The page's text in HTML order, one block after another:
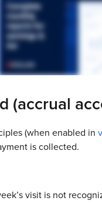
(accrual
(when enabled in
is collected.
visit is not